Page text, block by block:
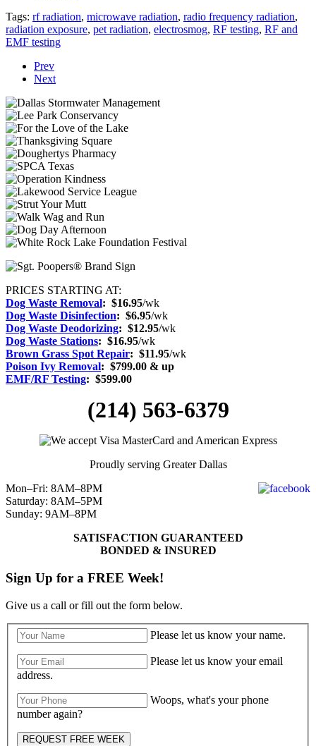
Tags: rf radiation, microwave radiation, radio frequency radiation,
radiation exposure, pet radiation, electrosmog, RF testing, RF and
EMF testing
Prev
Next
PRICES STARTING AT:
Dog Waste Removal: $16.95/wk
Dog Waste Disinfection: $6.95/wk
Dog Waste Deodorizing: $12.95/wk
Dog Waste Stations: $16.95/wk
Brown Grass Spot Repair: $11.95/wk
Poison Ivy Removal: $799.00 & up
EMF/RF Testing: $599.00
(214) 563-6379
Proudly serving Greater Dallas
Mon–Fri: 8AM–8PM
Saturday: 8AM–5PM
Sunday: 9AM–8PM
SATISFACTION GUARANTEED
BONDED & INSURED
Sign Up for a FREE Week!
Give us a call or fill out the form below.
Please let us know your name.
Please let us know your email
address.
Woops, what's your phone
number again?
REQUEST FREE WEEK